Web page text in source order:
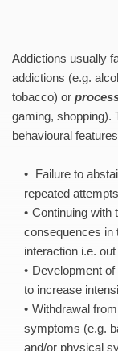
Addictions usually
addictions (e.g.
tobacco) or
gaming, shopping).
behavioural
Failure to
repeated
Continuing with
consequences in
interaction i.e.
Development
to increase
Withdrawal
symptoms (e.g.
and/or physical